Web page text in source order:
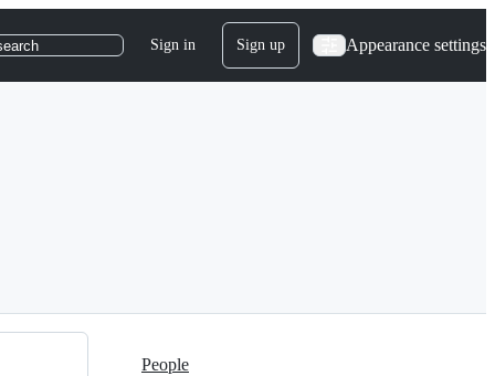
Sign in Sign up Appearance settings
People